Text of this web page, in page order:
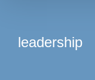
leadership